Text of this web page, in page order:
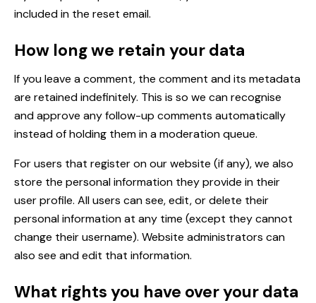
included in the reset email.
How long we retain your data
If you leave a comment, the comment and its metadata
are retained indefinitely. This is so we can recognise
and approve any follow-up comments automatically
instead of holding them in a moderation queue.
For users that register on our website (if any), we also
store the personal information they provide in their
user profile. All users can see, edit, or delete their
personal information at any time (except they cannot
change their username). Website administrators can
also see and edit that information.
What rights you have over your data